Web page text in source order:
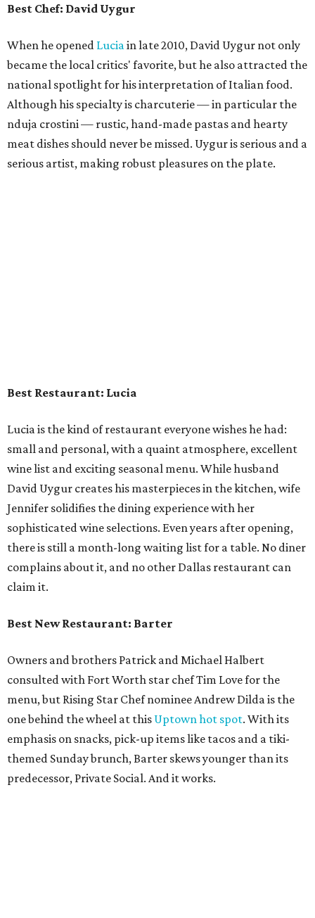
Best Chef: David Uygur
When he opened Lucia in late 2010, David Uygur not only
became the local critics' favorite, but he also attracted the
national spotlight for his interpretation of Italian food.
Although his specialty is charcuterie — in particular the
nduja crostini — rustic, hand-made pastas and hearty
meat dishes should never be missed. Uygur is serious and a
serious artist, making robust pleasures on the plate.
Best Restaurant: Lucia
Lucia is the kind of restaurant everyone wishes he had:
small and personal, with a quaint atmosphere, excellent
wine list and exciting seasonal menu. While husband
David Uygur creates his masterpieces in the kitchen, wife
Jennifer solidifies the dining experience with her
sophisticated wine selections. Even years after opening,
there is still a month-long waiting list for a table. No diner
complains about it, and no other Dallas restaurant can
claim it.
Best New Restaurant: Barter
Owners and brothers Patrick and Michael Halbert
consulted with Fort Worth star chef Tim Love for the
menu, but Rising Star Chef nominee Andrew Dilda is the
one behind the wheel at this Uptown hot spot. With its
emphasis on snacks, pick-up items like tacos and a tiki-
themed Sunday brunch, Barter skews younger than its
predecessor, Private Social. And it works.